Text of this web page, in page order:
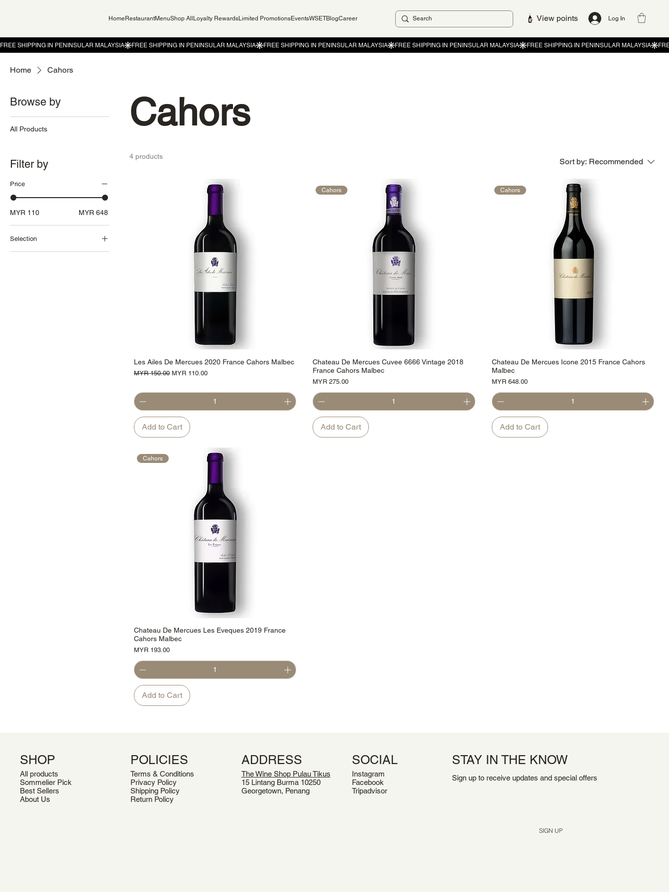
Home RestaurantMenuShop All Loyalty RewardsLimited PromotionsEventsWSETBlogCareer View points Log In
Home Cahors
Browse by
All Products
Filter by
Price
MYR 110 MYR 648
Selection
Promotions
Cahors
4 products
Sort by: Recommended
Les Ailes De Mercues 2020 France Cahors Malbec
Regular Price
MYR 150.00 Sale Price
MYR 110.00
Add to Cart
Cahors
Chateau De Mercues Cuvee 6666 Vintage 2018
France Cahors Malbec
Price
MYR 275.00
Add to Cart
Cahors
Chateau De Mercues Icone 2015 France Cahors
Malbec
Price
MYR 648.00
Add to Cart
Cahors
Chateau De Mercues Les Eveques 2019 France
Cahors Malbec
Price
MYR 193.00
Add to Cart
SHOP
All products
Sommelier Pick
Best Sellers
About Us
POLICIES
Terms & Conditions
Privacy Policy
Shipping Policy
Return Policy
ADDRESS
The Wine Shop Pulau Tikus
15 Lintang Burma 10250
Georgetown, Penang
SOCIAL
Instagram
Facebook
Tripadvisor
STAY IN THE KNOW
Sign up to receive updates and special offers
SIGN UP